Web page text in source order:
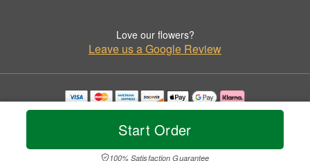
Start Order
100% Satisfaction Guarantee
Love our flowers?
Leave us a Google Review
Copyrighted images herein are used with permission by Country Florist.
© 2026 All Rights Reserved.
Privacy Policy Accessibility Statement